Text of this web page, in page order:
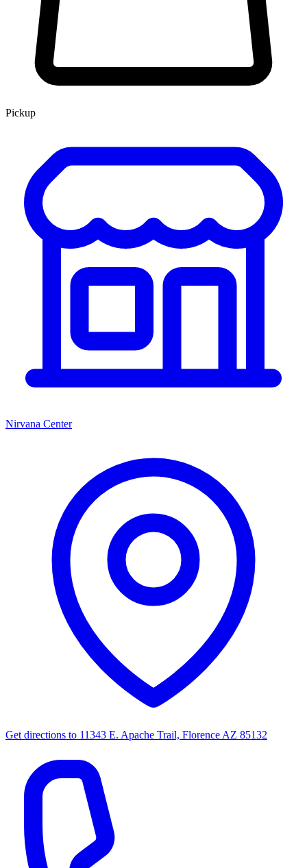
Pickup
Nirvana Center
Get directions to 11343 E. Apache Trail, Florence AZ 85132